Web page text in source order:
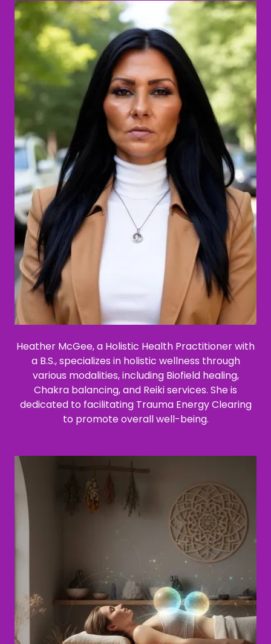
Heather McGee, a Holistic Health Practitioner with
a B.S., specializes in holistic wellness through
various modalities, including Biofield healing,
Chakra balancing, and Reiki services. She is
dedicated to facilitating Trauma Energy Clearing
to promote overall well-being.